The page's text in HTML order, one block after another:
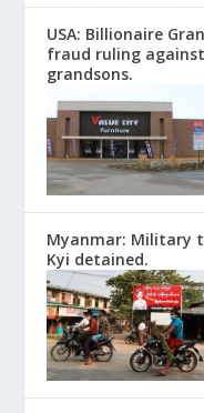
USA: Billionaire
fraud ruling
grandsons.
Myanmar: Military
Kyi detained.